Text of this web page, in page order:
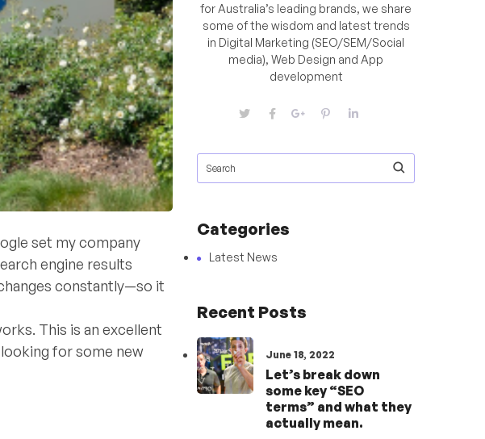
set my company
engine results
constantly—so it
This is an excellent
for some new
for Australia’s leading brands, we share
some of the wisdom and latest trends
in Digital Marketing (SEO/SEM/Social
media), Web Design and App
development
Categories
Latest News
Recent Posts
June 18, 2022
Let’s break down
some key “SEO
terms” and what they
actually mean.